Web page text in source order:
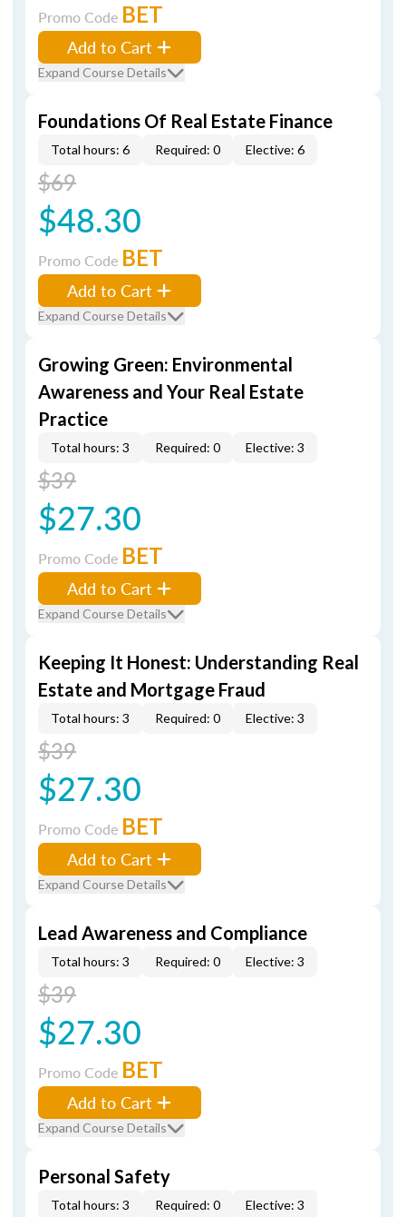
Promo Code BET
Add to Cart
Expand Course Details
Foundations Of Real Estate Finance
Total hours: 6 Required: 0 Elective: 6
$69
$48.30
Promo Code BET
Add to Cart
Expand Course Details
Growing Green: Environmental
Awareness and Your Real Estate
Practice
Total hours: 3 Required: 0 Elective: 3
$39
$27.30
Promo Code BET
Add to Cart
Expand Course Details
Keeping It Honest: Understanding Real
Estate and Mortgage Fraud
Total hours: 3 Required: 0 Elective: 3
$39
$27.30
Promo Code BET
Add to Cart
Expand Course Details
Lead Awareness and Compliance
Total hours: 3 Required: 0 Elective: 3
$39
$27.30
Promo Code BET
Add to Cart
Expand Course Details
Personal Safety
Total hours: 3 Required: 0 Elective: 3